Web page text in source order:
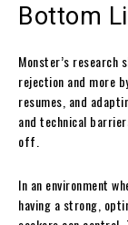
Bottom
Monster’s research
rejection and more
resumes, and
and technical
off.
In an environment
having a strong,